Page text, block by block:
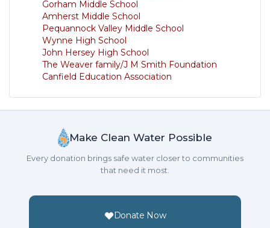
Gorham Middle School
Amherst Middle School
Pequannock Valley Middle School
Wynne High School
John Hersey High School
The Weaver family/J M Smith Foundation
Canfield Education Association
Make Clean Water Possible
Every donation brings safe water closer to communities
that need it most.
Donate Now